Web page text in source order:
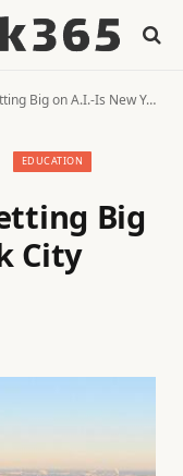
York City Ready to Join the Revolution?
EDUCATION
Big
City